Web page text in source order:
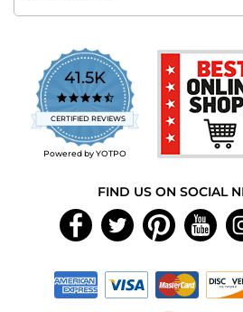
41.5K
4.7
star
rating
CERTIFIED REVIEWS
Powered by YOTPO
FIND US ON SOCIAL